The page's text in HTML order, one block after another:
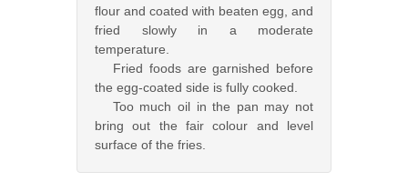
flour and coated with beaten egg, and
fried slowly in a moderate
temperature.
Fried foods are garnished before
the egg-coated side is fully cooked.
Too much oil in the pan may not
bring out the fair colour and level
surface of the fries.